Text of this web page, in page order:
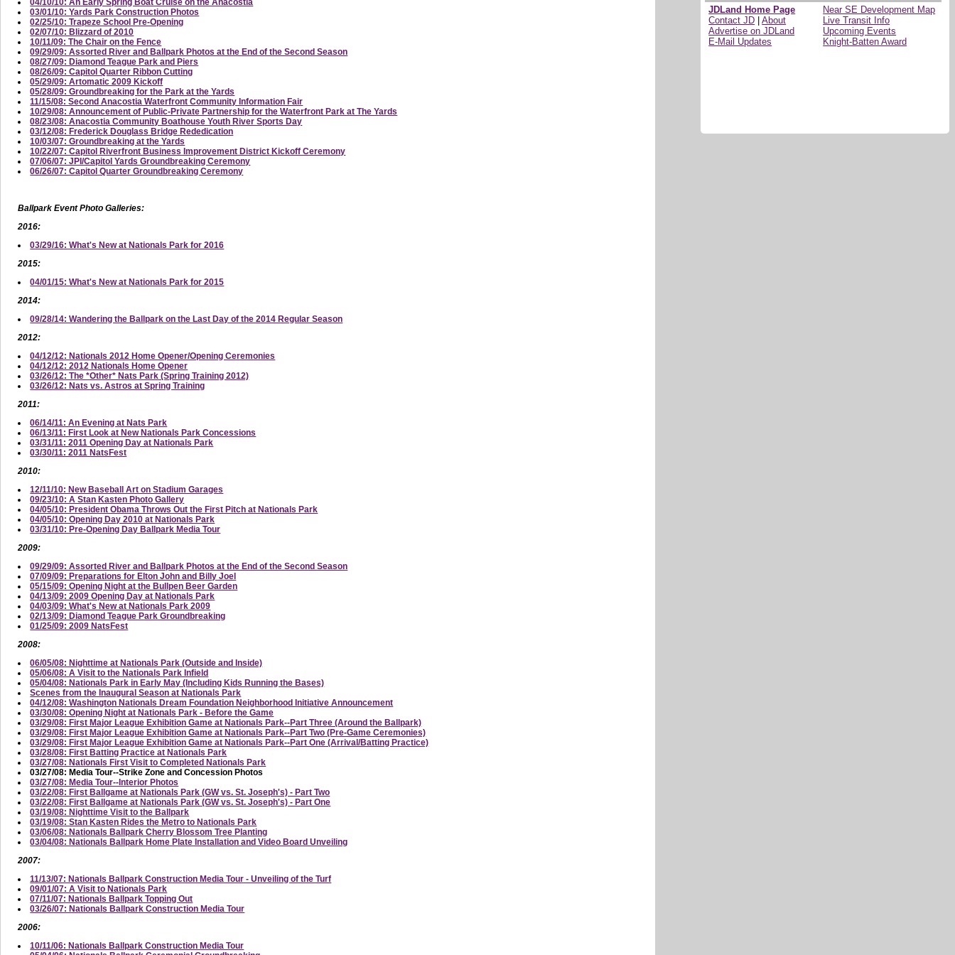
JDLand Home Page
Contact JD |About
Advertise on JDLand
E-Mail Updates
Near SE Development Map
Live Transit Info
Upcoming Events
Knight-Batten Award
04/10/10: An Early Spring Boat Cruise on the Anacostia
03/01/10: Yards Park Construction Photos
02/25/10: Trapeze School Pre-Opening
02/07/10: Blizzard of 2010
10/11/09: The Chair on the Fence
09/29/09: Assorted River and Ballpark Photos at the End of the Second Season
08/27/09: Diamond Teague Park and Piers
08/26/09: Capitol Quarter Ribbon Cutting
05/29/09: Artomatic 2009 Kickoff
05/28/09: Groundbreaking for the Park at the Yards
11/15/08: Second Anacostia Waterfront Community Information Fair
10/29/08: Announcement of Public-Private Partnership for the Waterfront Park at The Yards
08/23/08: Anacostia Community Boathouse Youth River Sports Day
03/12/08: Frederick Douglass Bridge Rededication
10/03/07: Groundbreaking at the Yards
10/22/07: Capitol Riverfront Business Improvement District Kickoff Ceremony
07/06/07: JPI/Capitol Yards Groundbreaking Ceremony
06/26/07: Capitol Quarter Groundbreaking Ceremony
Ballpark Event Photo Galleries:
2016:
03/29/16: What's New at Nationals Park for 2016
2015:
04/01/15: What's New at Nationals Park for 2015
2014:
09/28/14: Wandering the Ballpark on the Last Day of the 2014 Regular Season
2012:
04/12/12: Nationals 2012 Home Opener/Opening Ceremonies
04/12/12: 2012 Nationals Home Opener
03/26/12: The *Other* Nats Park (Spring Training 2012)
03/26/12: Nats vs. Astros at Spring Training
2011:
06/14/11: An Evening at Nats Park
06/13/11: First Look at New Nationals Park Concessions
03/31/11: 2011 Opening Day at Nationals Park
03/30/11: 2011 NatsFest
2010:
12/11/10: New Baseball Art on Stadium Garages
09/23/10: A Stan Kasten Photo Gallery
04/05/10: President Obama Throws Out the First Pitch at Nationals Park
04/05/10: Opening Day 2010 at Nationals Park
03/31/10: Pre-Opening Day Ballpark Media Tour
2009:
09/29/09: Assorted River and Ballpark Photos at the End of the Second Season
07/09/09: Preparations for Elton John and Billy Joel
05/15/09: Opening Night at the Bullpen Beer Garden
04/13/09: 2009 Opening Day at Nationals Park
04/03/09: What's New at Nationals Park 2009
02/13/09: Diamond Teague Park Groundbreaking
01/25/09: 2009 NatsFest
2008:
06/05/08: Nighttime at Nationals Park (Outside and Inside)
05/06/08: A Visit to the Nationals Park Infield
05/04/08: Nationals Park in Early May (Including Kids Running the Bases)
Scenes from the Inaugural Season at Nationals Park
04/12/08: Washington Nationals Dream Foundation Neighborhood Initiative Announcement
03/30/08: Opening Night at Nationals Park - Before the Game
03/29/08: First Major League Exhibition Game at Nationals Park--Part Three (Around the Ballpark)
03/29/08: First Major League Exhibition Game at Nationals Park--Part Two (Pre-Game Ceremonies)
03/29/08: First Major League Exhibition Game at Nationals Park--Part One (Arrival/Batting Practice)
03/28/08: First Batting Practice at Nationals Park
03/27/08: Nationals First Visit to Completed Nationals Park
03/27/08: Media Tour--Strike Zone and Concession Photos
03/27/08: Media Tour--Interior Photos
03/22/08: First Ballgame at Nationals Park (GW vs. St. Joseph's) - Part Two
03/22/08: First Ballgame at Nationals Park (GW vs. St. Joseph's) - Part One
03/19/08: Nighttime Visit to the Ballpark
03/19/08: Stan Kasten Rides the Metro to Nationals Park
03/06/08: Nationals Ballpark Cherry Blossom Tree Planting
03/04/08: Nationals Ballpark Home Plate Installation and Video Board Unveiling
2007:
11/13/07: Nationals Ballpark Construction Media Tour - Unveiling of the Turf
09/01/07: A Visit to Nationals Park
07/11/07: Nationals Ballpark Topping Out
03/26/07: Nationals Ballpark Construction Media Tour
2006:
10/11/06: Nationals Ballpark Construction Media Tour